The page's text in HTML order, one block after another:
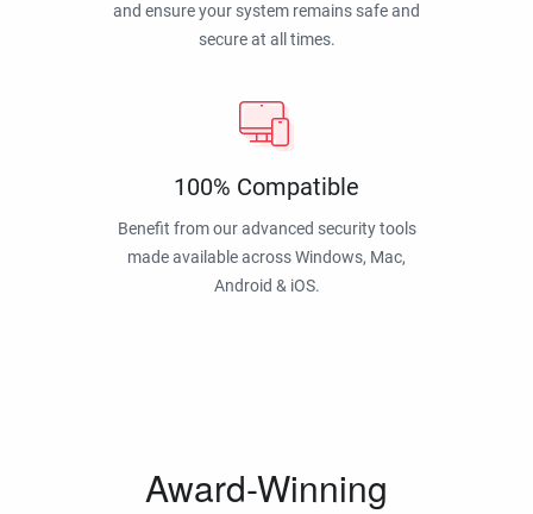
and ensure your system remains safe and
secure at all times.
100% Compatible
Benefit from our advanced security tools
made available across Windows, Mac,
Android & iOS.
Award-Winning